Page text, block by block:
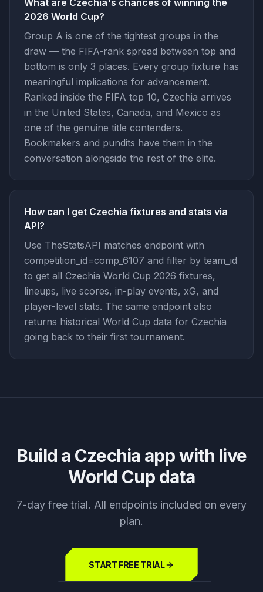
What are Czechia's chances of winning the
2026 World Cup?
Group A is one of the tightest groups in the
draw — the FIFA-rank spread between top and
bottom is only 3 places. Every group fixture has
meaningful implications for advancement.
Ranked inside the FIFA top 10, Czechia arrives
in the United States, Canada, and Mexico as
one of the genuine title contenders.
Bookmakers and pundits have them in the
conversation alongside the rest of the elite.
How can I get Czechia fixtures and stats via
API?
Use TheStatsAPI matches endpoint with
competition_id=comp_6107 and filter by team_id
to get all Czechia World Cup 2026 fixtures,
lineups, live scores, in-play events, xG, and
player-level stats. The same endpoint also
returns historical World Cup data for Czechia
going back to their first tournament.
Build a Czechia app with live
World Cup data
7-day free trial. All endpoints included on every
plan.
START FREE TRIAL